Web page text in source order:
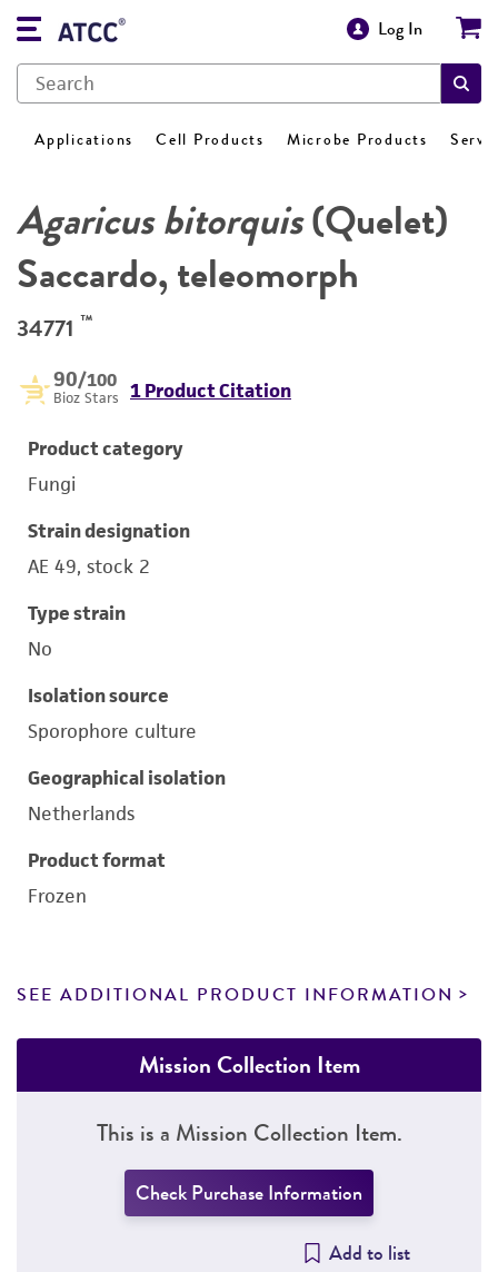
Log In
Applications Cell Products Microbe Products
Agaricus bitorquis(Quelet)
Saccardo, teleomorph
34771 ™
90/100
Bioz Stars 1 Product Citation
Product category
Fungi
Strain designation
AE 49, stock 2
Type strain
No
Isolation source
Sporophore culture
Geographical isolation
Netherlands
Product format
Frozen
SEE ADDITIONAL PRODUCT INFORMATION
Mission Collection Item
This is a Mission Collection Item.
Check Purchase Information
Add to list